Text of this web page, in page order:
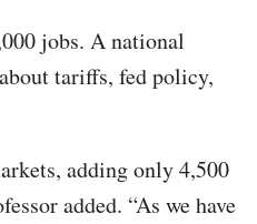
jobs. A national
tariffs, fed policy,
adding only 4,500
added. “As we have